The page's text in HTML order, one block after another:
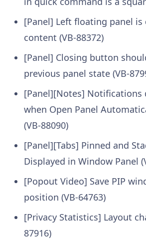
[Panel] Left floating panel is
content (VB-88372)
[Panel] Closing button
previous panel state (VB-
[Panel][Notes] Notifications
when Open Panel
(VB-88090)
[Panel][Tabs] Pinned and
Displayed in Window Panel
[Popout Video] Save PIP
position (VB-64763)
[Privacy Statistics] Layout
87916)